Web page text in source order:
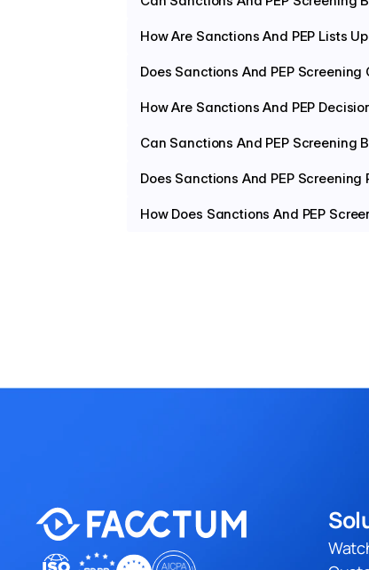
How Are Sanctions And PEP Lists
Does Sanctions And PEP Screening
How Are Sanctions And PEP
Can Sanctions And PEP Screening
Does Sanctions And PEP
How Does Sanctions And PEP